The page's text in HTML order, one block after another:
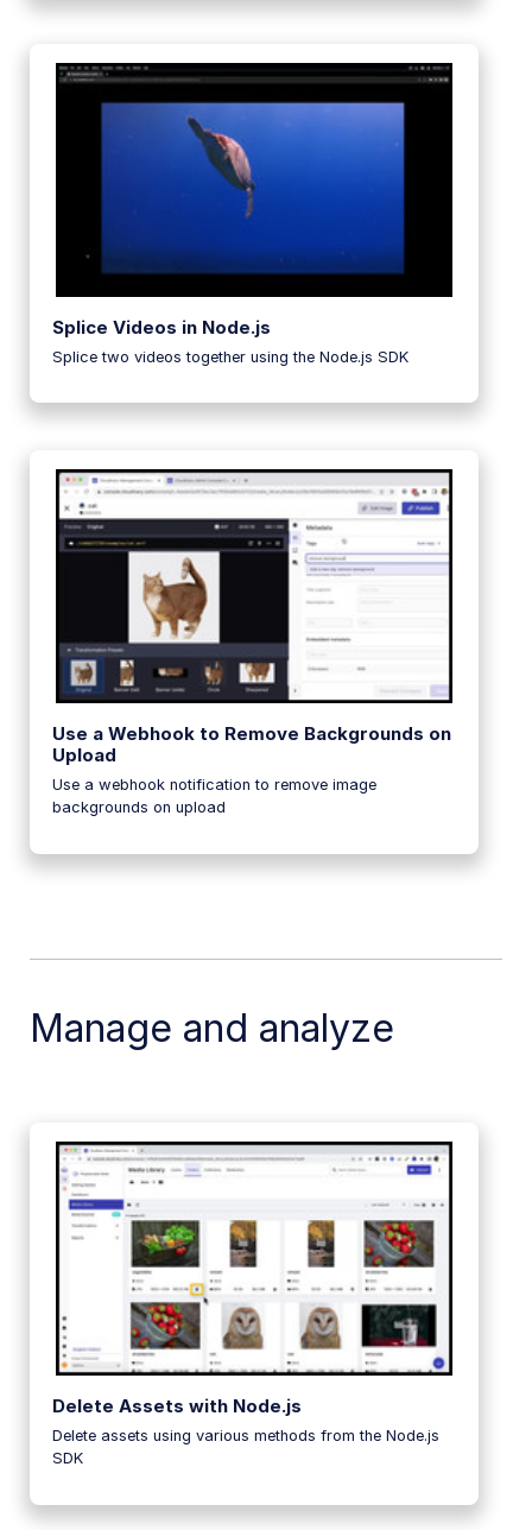
Splice Videos in Node.js
Splice two videos together using the Node.js SDK
Use a Webhook to Remove Backgrounds on
Upload
Use a webhook notification to remove image
backgrounds on upload
Manage and analyze
Delete Assets with Node.js
Delete assets using various methods from the Node.js
SDK